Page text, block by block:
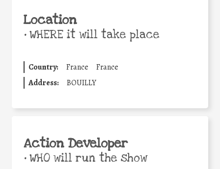
Location
•WHERE it will take place
Country: France
France
Address:
BOUILLY
Action Developer
•WHO will run the show